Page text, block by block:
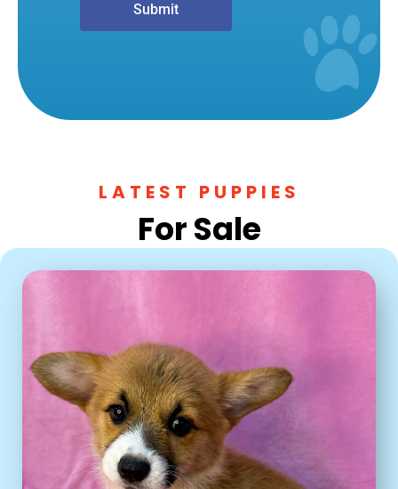
Submit
LATEST PUPPIES
For Sale